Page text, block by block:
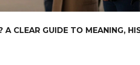
CLEAR GUIDE TO MEANING,